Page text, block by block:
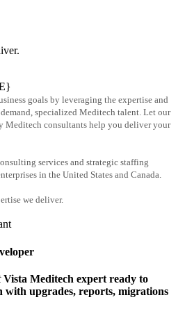
goals by leveraging the expertise and
specialized Meditech talent. Let our
consultants help you deliver your
services and strategic staffing
in the United States and Canada.
we deliver.
Vista Meditech expert ready to
upgrades, reports, migrations